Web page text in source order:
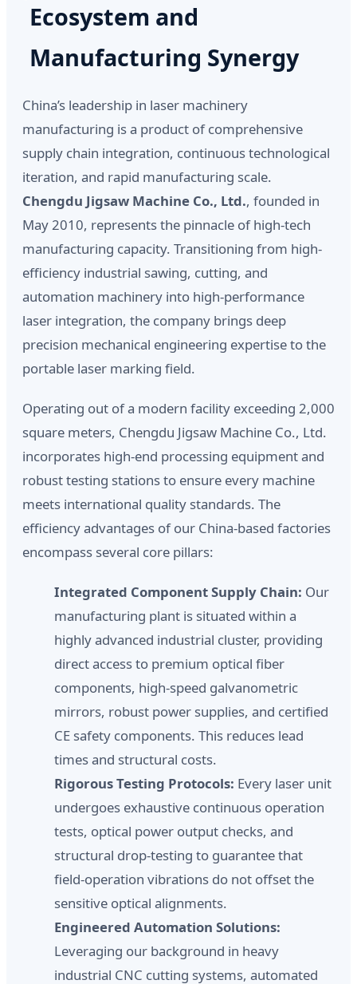
Ecosystem and
Manufacturing Synergy
China’s leadership in laser machinery
manufacturing is a product of comprehensive
supply chain integration, continuous technological
iteration, and rapid manufacturing scale.
Chengdu Jigsaw Machine Co., Ltd., founded in
May 2010, represents the pinnacle of high-tech
manufacturing capacity. Transitioning from high-
efficiency industrial sawing, cutting, and
automation machinery into high-performance
laser integration, the company brings deep
precision mechanical engineering expertise to the
portable laser marking field.
Operating out of a modern facility exceeding 2,000
square meters, Chengdu Jigsaw Machine Co., Ltd.
incorporates high-end processing equipment and
robust testing stations to ensure every machine
meets international quality standards. The
efficiency advantages of our China-based factories
encompass several core pillars:
Integrated Component Supply Chain: Our
manufacturing plant is situated within a
highly advanced industrial cluster, providing
direct access to premium optical fiber
components, high-speed galvanometric
mirrors, robust power supplies, and certified
CE safety components. This reduces lead
times and structural costs.
Rigorous Testing Protocols: Every laser unit
undergoes exhaustive continuous operation
tests, optical power output checks, and
structural drop-testing to guarantee that
field-operation vibrations do not offset the
sensitive optical alignments.
Engineered Automation Solutions:
Leveraging our background in heavy
industrial CNC cutting systems, automated